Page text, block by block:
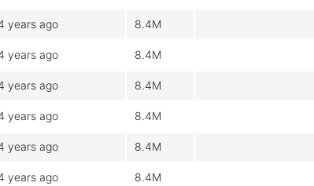
years ago 8.4M
years ago 8.4M
years ago 8.4M
years ago 8.4M
years ago 8.4M
years ago 8.4M